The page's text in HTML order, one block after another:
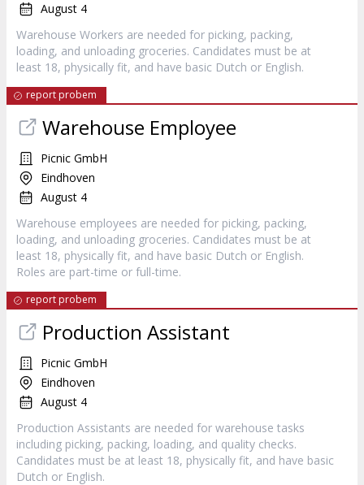
August 4
Warehouse Workers are needed for picking, packing,
loading, and unloading groceries. Candidates must be at
least 18, physically fit, and have basic Dutch or English.
report probem
Warehouse Employee
Picnic GmbH
Eindhoven
August 4
Warehouse employees are needed for picking, packing,
loading, and unloading groceries. Candidates must be at
least 18, physically fit, and have basic Dutch or English.
Roles are part-time or full-time.
report probem
Production Assistant
Picnic GmbH
Eindhoven
August 4
Production Assistants are needed for warehouse tasks
including picking, packing, loading, and quality checks.
Candidates must be at least 18, physically fit, and have basic
Dutch or English.